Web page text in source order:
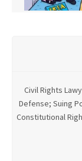
Civil Rights
Defense; Suing
Constitutional